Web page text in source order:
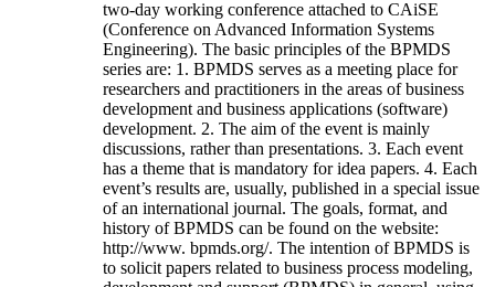
two-day working conference attached to CAiSE
(Conference on Advanced Information Systems
Engineering). The basic principles of the BPMDS
series are: 1. BPMDS serves as a meeting place for
researchers and practitioners in the areas of business
development and business applications (software)
development. 2. The aim of the event is mainly
discussions, rather than presentations. 3. Each event
has a theme that is mandatory for idea papers. 4. Each
event’s results are, usually, published in a special issue
of an international journal. The goals, format, and
history of BPMDS can be found on the website:
http://www. bpmds.org/. The intention of BPMDS is
to solicit papers related to business process modeling,